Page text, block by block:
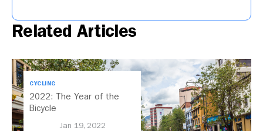
Related Articles
CYCLING
2022: The Year of the
Bicycle
Jan 19, 2022